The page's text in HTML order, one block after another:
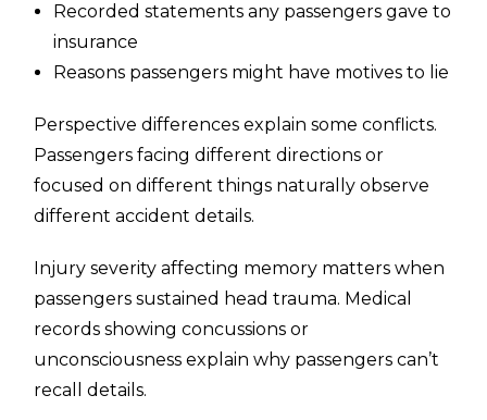
Recorded statements any passengers gave to
insurance
Reasons passengers might have motives to lie
Perspective differences explain some conflicts.
Passengers facing different directions or
focused on different things naturally observe
different accident details.
Injury severity affecting memory matters when
passengers sustained head trauma. Medical
records showing concussions or
unconsciousness explain why passengers can’t
recall details.